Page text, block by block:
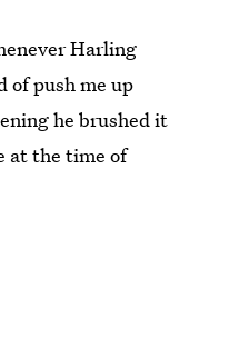
Harling
of push me up
he brushed it
at the time of